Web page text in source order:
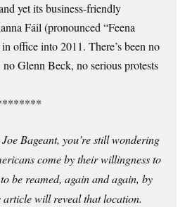
yet its business-friendly
Fáil (pronounced “Feena
office into 2011. There’s been no
Glenn Beck, no serious protests
Bageant, you’re still wondering
come by their willingness to
be reamed, again and again, by
article will reveal that location.